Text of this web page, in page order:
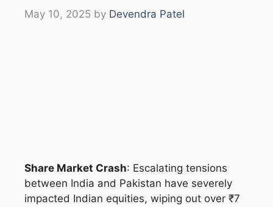
May 10, 2025 by Devendra Patel
Share Market Crash: Escalating tensions
between India and Pakistan have severely
impacted Indian equities, wiping out over ₹7